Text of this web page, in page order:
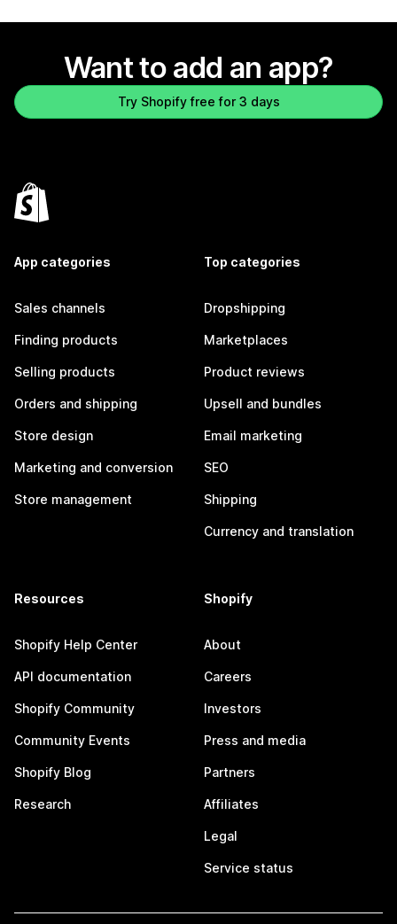
Want to add an app?
Try Shopify free for 3 days
App categories
Sales channels
Finding products
Selling products
Orders and shipping
Store design
Marketing and conversion
Store management
Top categories
Dropshipping
Marketplaces
Product reviews
Upsell and bundles
Email marketing
SEO
Shipping
Currency and translation
Resources
Shopify Help Center
API documentation
Shopify Community
Community Events
Shopify Blog
Research
Shopify
About
Careers
Investors
Press and media
Partners
Affiliates
Legal
Service status